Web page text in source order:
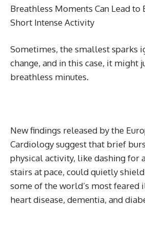
Breathless Moments Can Lead
Short Intense Activity
Sometimes, the smallest sparks
change, and in this case, it might
breathless minutes.
New findings released by the
Cardiology suggest that brief
physical activity, like dashing for
stairs at pace, could quietly
some of the world’s most feared
heart disease, dementia, and